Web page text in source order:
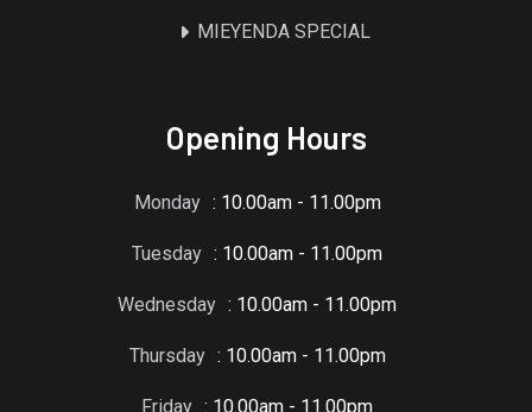
MIEYENDA SPECIAL
Opening Hours
Monday : 10.00am - 11.00pm
Tuesday : 10.00am - 11.00pm
Wednesday : 10.00am - 11.00pm
Thursday : 10.00am - 11.00pm
Friday : 10.00am - 11.00pm